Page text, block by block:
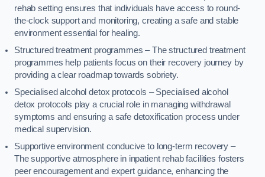
rehab setting ensures that individuals have access to round-
the-clock support and monitoring, creating a safe and stable
environment essential for healing.
Structured treatment programmes – The structured treatment
programmes help patients focus on their recovery journey by
providing a clear roadmap towards sobriety.
Specialised alcohol detox protocols – Specialised alcohol
detox protocols play a crucial role in managing withdrawal
symptoms and ensuring a safe detoxification process under
medical supervision.
Supportive environment conducive to long-term recovery –
The supportive atmosphere in inpatient rehab facilities fosters
peer encouragement and expert guidance, enhancing the